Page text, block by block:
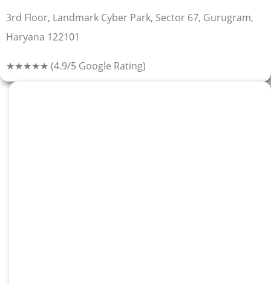
3rd Floor, Landmark Cyber Park, Sector 67, Gurugram,
Haryana 122101
★★★★★ (4.9/5 Google Rating)